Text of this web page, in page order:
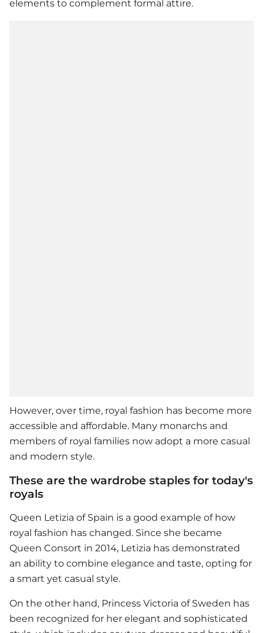
elements to complement formal attire.
However, over time, royal fashion has become more
accessible and affordable. Many monarchs and
members of royal families now adopt a more casual
and modern style.
These are the wardrobe staples for today's
royals
Queen Letizia of Spain is a good example of how
royal fashion has changed. Since she became
Queen Consort in 2014, Letizia has demonstrated
an ability to combine elegance and taste, opting for
a smart yet casual style.
On the other hand, Princess Victoria of Sweden has
been recognized for her elegant and sophisticated